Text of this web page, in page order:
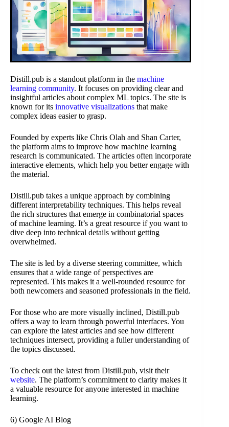
Distill.pub is a standout platform in the machine
learning community. It focuses on providing clear and
insightful articles about complex ML topics. The site is
known for its innovative visualizations that make
complex ideas easier to grasp.
Founded by experts like Chris Olah and Shan Carter,
the platform aims to improve how machine learning
research is communicated. The articles often incorporate
interactive elements, which help you better engage with
the material.
Distill.pub takes a unique approach by combining
different interpretability techniques. This helps reveal
the rich structures that emerge in combinatorial spaces
of machine learning. It’s a great resource if you want to
dive deep into technical details without getting
overwhelmed.
The site is led by a diverse steering committee, which
ensures that a wide range of perspectives are
represented. This makes it a well-rounded resource for
both newcomers and seasoned professionals in the field.
For those who are more visually inclined, Distill.pub
offers a way to learn through powerful interfaces. You
can explore the latest articles and see how different
techniques intersect, providing a fuller understanding of
the topics discussed.
To check out the latest from Distill.pub, visit their
website. The platform’s commitment to clarity makes it
a valuable resource for anyone interested in machine
learning.
6) Google AI Blog